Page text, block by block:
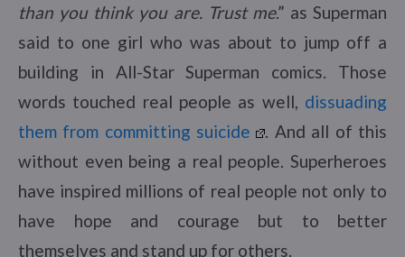
than you think you are. Trust me.” as Superman
said to one girl who was about to jump off a
building in All-Star Superman comics. Those
words touched real people as well, dissuading
them from committing suicide
. And all of this
without even being a real people. Superheroes
have inspired millions of real people not only to
have hope and courage but to better
themselves and stand up for others.